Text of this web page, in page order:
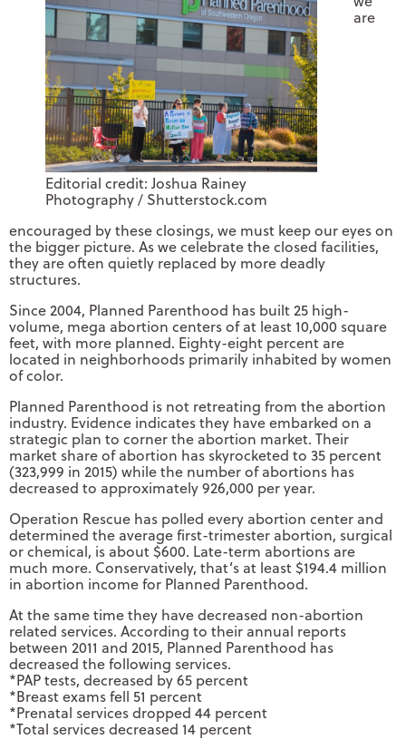
Editorial credit: Joshua Rainey
Photography / Shutterstock.com
are
encouraged by these closings, we must keep our eyes on
the bigger picture. As we celebrate the closed facilities,
they are often quietly replaced by more deadly
structures.
Since 2004, Planned Parenthood has built 25 high-
volume, mega abortion centers of at least 10,000 square
feet, with more planned. Eighty-eight percent are
located in neighborhoods primarily inhabited by women
of color.
Planned Parenthood is not retreating from the abortion
industry. Evidence indicates they have embarked on a
strategic plan to corner the abortion market. Their
market share of abortion has skyrocketed to 35 percent
(323,999 in 2015) while the number of abortions has
decreased to approximately 926,000 per year.
Operation Rescue has polled every abortion center and
determined the average first-trimester abortion, surgical
or chemical, is about $600. Late-term abortions are
much more. Conservatively, that’s at least $194.4 million
in abortion income for Planned Parenthood.
At the same time they have decreased non-abortion
related services. According to their annual reports
between 2011 and 2015, Planned Parenthood has
decreased the following services.
*PAP tests, decreased by 65 percent
*Breast exams fell 51 percent
*Prenatal services dropped 44 percent
*Total services decreased 14 percent